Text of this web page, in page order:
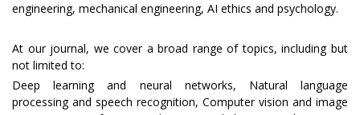
engineering, mechanical engineering, AI ethics and psychology.
At our journal, we cover a broad range of topics, including but
not limited to:
Deep learning and neural networks, Natural language
processing and speech recognition, Computer vision and image